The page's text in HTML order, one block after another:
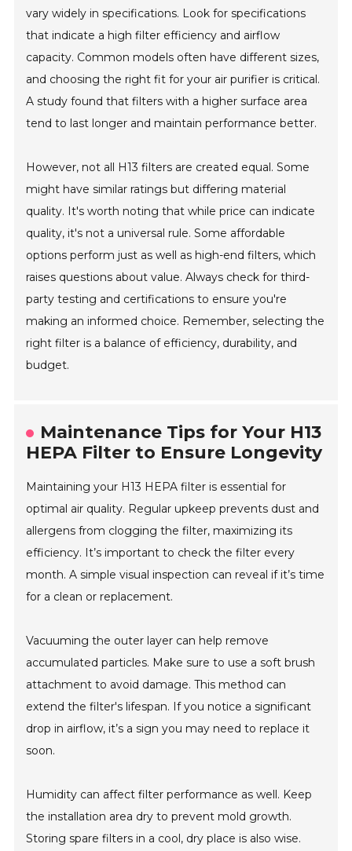
vary widely in specifications. Look for specifications
that indicate a high filter efficiency and airflow
capacity. Common models often have different sizes,
and choosing the right fit for your air purifier is critical.
A study found that filters with a higher surface area
tend to last longer and maintain performance better.
However, not all H13 filters are created equal. Some
might have similar ratings but differing material
quality. It's worth noting that while price can indicate
quality, it's not a universal rule. Some affordable
options perform just as well as high-end filters, which
raises questions about value. Always check for third-
party testing and certifications to ensure you're
making an informed choice. Remember, selecting the
right filter is a balance of efficiency, durability, and
budget.
Maintenance Tips for Your H13
HEPA Filter to Ensure Longevity
Maintaining your H13 HEPA filter is essential for
optimal air quality. Regular upkeep prevents dust and
allergens from clogging the filter, maximizing its
efficiency. It’s important to check the filter every
month. A simple visual inspection can reveal if it’s time
for a clean or replacement.
Vacuuming the outer layer can help remove
accumulated particles. Make sure to use a soft brush
attachment to avoid damage. This method can
extend the filter's lifespan. If you notice a significant
drop in airflow, it’s a sign you may need to replace it
soon.
Humidity can affect filter performance as well. Keep
the installation area dry to prevent mold growth.
Storing spare filters in a cool, dry place is also wise.